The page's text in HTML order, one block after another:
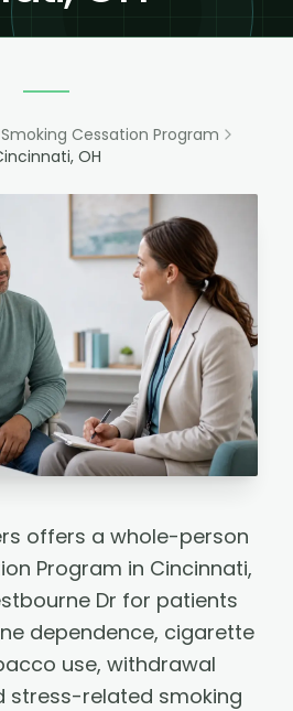
Smoking Cessation Program
OH
offers a whole-person
Program in Cincinnati,
Dr for patients
dependence, cigarette
use, withdrawal
stress-related smoking